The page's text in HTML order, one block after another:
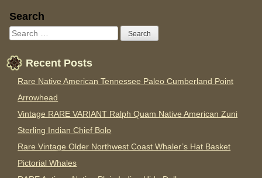
Sidebar
Search
Recent Posts
Rare Native American Tennessee Paleo Cumberland Point
Arrowhead
Vintage RARE VARIANT Ralph Quam Native American Zuni
Sterling Indian Chief Bolo
Rare Vintage Older Northwest Coast Whaler’s Hat Basket
Pictorial Whales